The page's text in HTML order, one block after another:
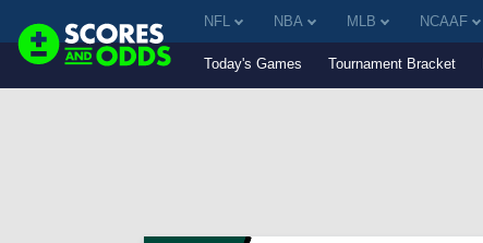
NFL NBA MLB NCAAF
Today's Games Tournament Bracket